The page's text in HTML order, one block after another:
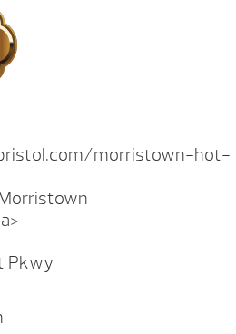
morristown-hot-
Pkwy